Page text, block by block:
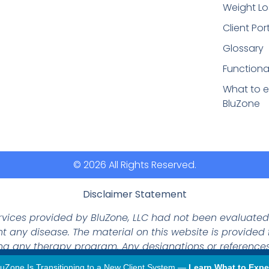
Weight
Client
Glossary
What to
BluZone
© 2026 All Rights Reserved.
Disclaimer Statement
provided by BluZone, LLC had not been
disease. The material on this website is
any therapy program. Any designations or
not represent actual products.